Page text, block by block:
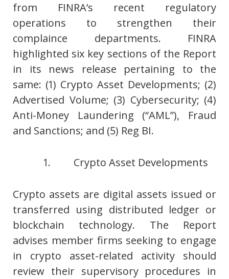
from FINRA’s recent regulatory
operations to strengthen their
complaince departments. FINRA
highlighted six key sections of the Report
in its news release pertaining to the
same: (1) Crypto Asset Developments; (2)
Advertised Volume; (3) Cybersecurity; (4)
Anti-Money Laundering (“AML”), Fraud
and Sanctions; and (5) Reg BI.
1. Crypto Asset Developments
Crypto assets are digital assets issued or
transferred using distributed ledger or
blockchain technology. The Report
advises member firms seeking to engage
in crypto asset-related activity should
review their supervisory procedures in